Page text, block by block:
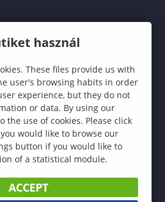
használ
These files provide us with
user's browsing habits in order
experience, but they do not
or data. By using our
the use of cookies. Please click
would like to browse our
button if you would like to
of a statistical module.
ACCEPT